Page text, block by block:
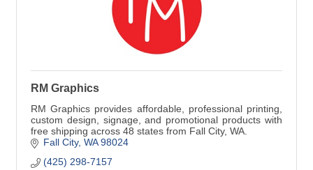
RM Graphics
RM Graphics provides affordable, professional printing,
custom design, signage, and promotional products with
free shipping across 48 states from Fall City, WA.
Fall City WA 98024
(425) 298-7157